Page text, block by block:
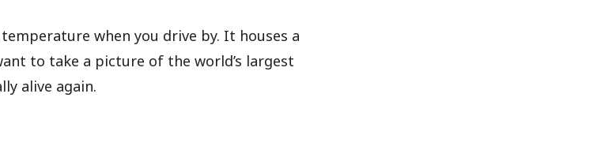
when you drive by. It houses a
to take a picture of the world’s largest
alive again.